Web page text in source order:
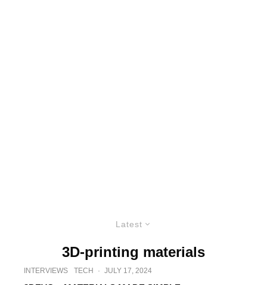
Latest
3D-printing materials
INTERVIEWS TECH · JULY 17, 2024